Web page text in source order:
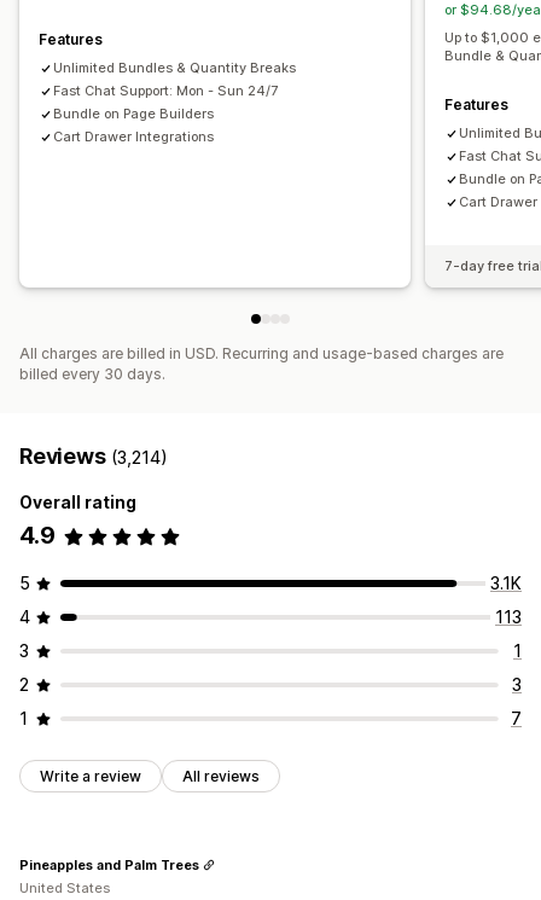
Features
Unlimited Bundles & Quantity Breaks
Fast Chat Support: Mon - Sun 24/7
Bundle on Page Builders
Cart Drawer Integrations
or $94.68/
Up to $1,000
Bundle &
Features
Unlimited
Fast Chat
Bundle on
Cart
7-day free
All charges are billed in USD. Recurring and usage-based charges are
billed every 30 days.
Reviews (3,214)
Overall rating
4.9
5
3.1K
4
113
3
1
2
3
1
7
Write a review All reviews
Pineapples and Palm Trees
United States